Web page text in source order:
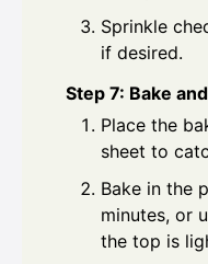
Sprinkle
if desired.
Step 7: Bake
Place the
sheet to
Bake in the
minutes, or
the top is